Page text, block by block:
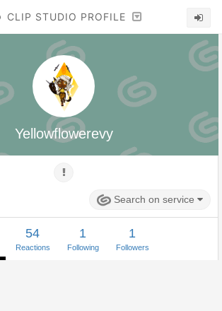
CLIP STUDIO PROFILE
Yellowflowerevy
Search on service
54
Reactions
1
Following
1
Followers